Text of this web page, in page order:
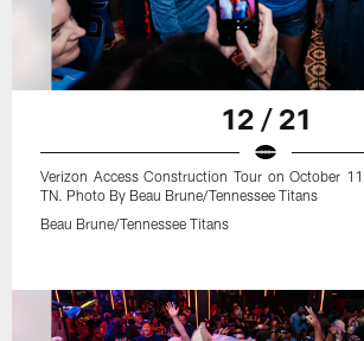
12 / 21
Verizon Access Construction Tour on October
TN. Photo By Beau Brune/Tennessee Titans
Beau Brune/Tennessee Titans